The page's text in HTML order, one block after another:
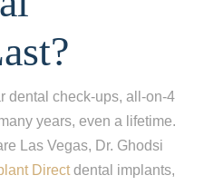
dental check-ups, all-on-4
years, even a lifetime.
Las Vegas, Dr. Ghodsi
Directdental implants,